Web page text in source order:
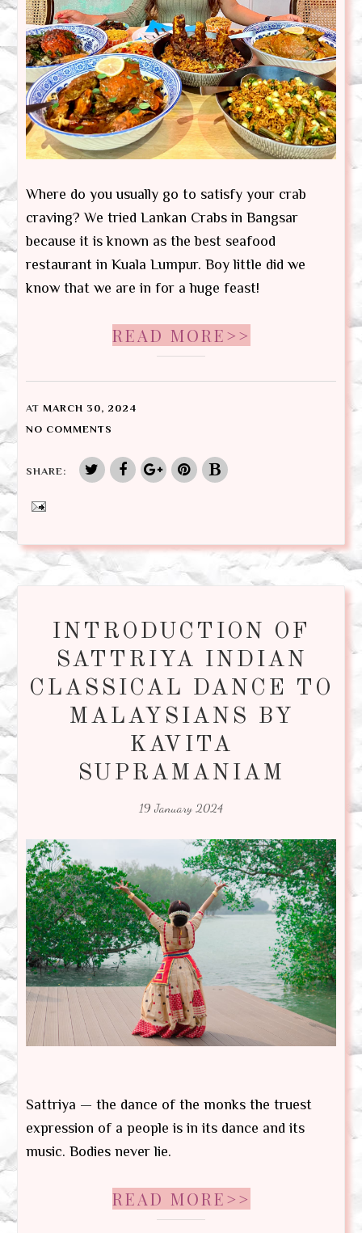
Where do you usually go to satisfy your crab
craving? We tried Lankan Crabs in Bangsar
because it is known as the best seafood
restaurant in Kuala Lumpur. Boy little did we
know that we are in for a huge feast!
READ MORE>>
AT MARCH 30, 2024
NO COMMENTS
SHARE:
INTRODUCTION OF
SATTRIYA INDIAN
CLASSICAL DANCE TO
MALAYSIANS BY
KAVITA
SUPRAMANIAM
19 January 2024
Sattriya — the dance of the monks the truest
expression of a people is in its dance and its
music. Bodies never lie.
READ MORE>>